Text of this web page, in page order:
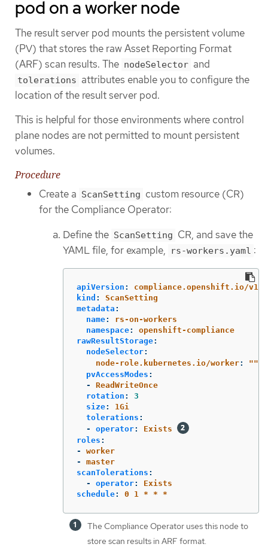
pod on a worker node
The result server pod mounts the persistent volume
(PV) that stores the raw Asset Reporting Format
(ARF) scan results. The nodeSelector and
tolerations attributes enable you to configure the
location of the result server pod.
This is helpful for those environments where control
plane nodes are not permitted to mount persistent
volumes.
Procedure
Create a ScanSetting custom resource (CR)
for the Compliance Operator:
Define the ScanSetting CR, and save the
YAML file, for example,
rs-workers.yaml :
apiVersion :
compliance.openshift.io/
kind :
ScanSetting
metadata :
name:
rs-on-workers
namespace:
openshift-compliance
rawResultStorage:
nodeSelector:
node-role.kubernetes.io/worker: ""
pvAccessModes :
-
ReadWriteOnce
rotation :
3
size:
1Gi
tolerations :
-
operator:
Exists
roles :
-
worker
-
master
scanTolerations :
-
operator:
Exists
schedule: 0 1 * * *
The Compliance Operator uses this node to
store scan results in ARF format.